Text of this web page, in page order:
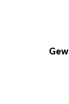
wine has a
reflections, ofThe